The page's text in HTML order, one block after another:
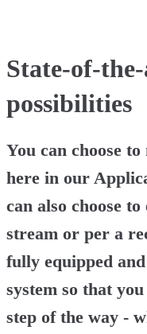
State-of-
possibilities
You can choose
here in our
can also choose
stream or per a
fully equipped
system so that
step of the way -